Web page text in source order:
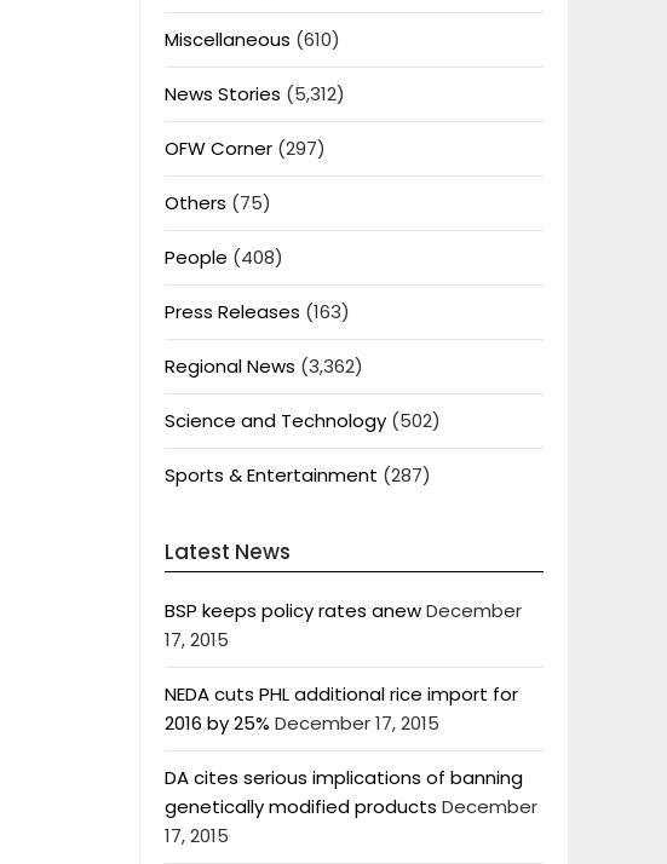
Miscellaneous (610)
News Stories (5,312)
OFW Corner(297)
Others (75)
People (408)
Press Releases (163)
Regional News (3,362)
Science and Technology(502)
Sports & Entertainment (287)
Latest News
BSP keeps policy rates anewDecember
17, 2015
NEDA cuts PHL additional rice import for
2016 by 25% December 17, 2015
DA cites serious implications of banning
genetically modified products December
17, 2015